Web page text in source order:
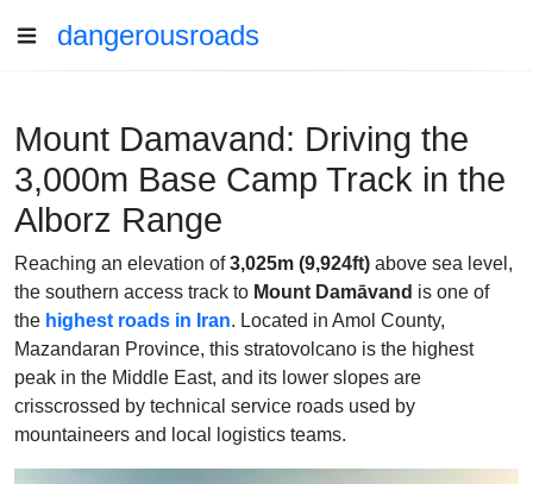
dangerousroads
Mount Damavand: Driving the
3,000m Base Camp Track in the
Alborz Range
Reaching an elevation of3,025m (9,924ft) above sea level,
the southern access track to Mount Damāvand is one of
the highest roads in Iran. Located in Amol County,
Mazandaran Province, this stratovolcano is the highest
peak in the Middle East, and its lower slopes are
crisscrossed by technical service roads used by
mountaineers and local logistics teams.